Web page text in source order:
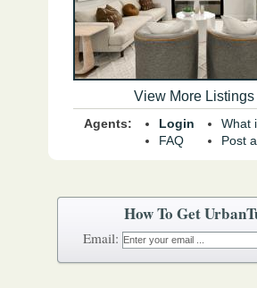
View More Listings
Agents:
Login
FAQ
What
Post